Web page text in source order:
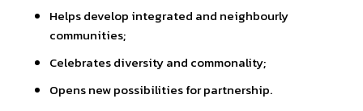
Helps develop integrated and neighbourly
communities;
Celebrates diversity and commonality;
Opens new possibilities for partnership.